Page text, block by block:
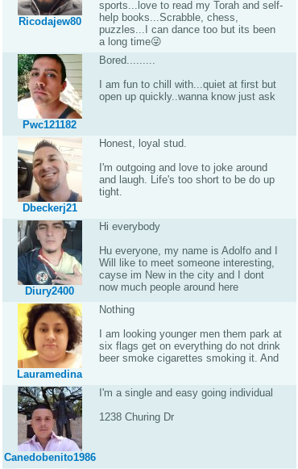
Ricodajew80
sports...love to read my Torah and self-
help books...Scrabble, chess,
puzzles...I can dance too but its been
a long time😜
Pwc121182
Bored.........
I am fun to chill with...quiet at first but
open up quickly..wanna know just ask
Dbeckerj21
Honest, loyal stud.
I'm outgoing and love to joke around
and laugh. Life's too short to be do up
tight.
Diury2400
Hi everybody
Hu everyone, my name is Adolfo and I
Will like to meet someone interesting,
cayse im New in the city and I dont
now much people around here
Lauramedina
Nothing
I am looking younger men them park at
six flags get on everything do not drink
beer smoke cigarettes smoking it. And
Canedobenito1986
I'm a single and easy going individual
1238 Churing Dr